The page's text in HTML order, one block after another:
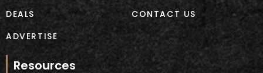
DEALS
ADVERTISE
CONTACT US
Resources